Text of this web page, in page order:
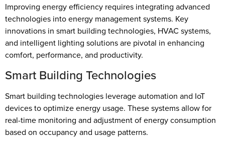
Improving energy efficiency requires integrating advanced
technologies into energy management systems. Key
innovations in smart building technologies, HVAC systems,
and intelligent lighting solutions are pivotal in enhancing
comfort, performance, and productivity.
Smart Building Technologies
Smart building technologies leverage automation and IoT
devices to optimize energy usage. These systems allow for
real-time monitoring and adjustment of energy consumption
based on occupancy and usage patterns.